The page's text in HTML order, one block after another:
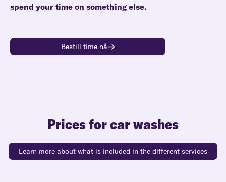
spend your time on something else.
Bestill time nå
Prices for car washes
Learn more about what is included in the different services